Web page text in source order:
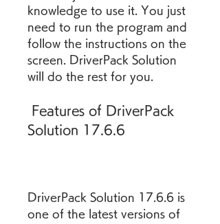
knowledge to use it. You just
need to run the program and
follow the instructions on the
screen. DriverPack Solution
will do the rest for you.
Solution 17.6.6
DriverPack Solution 17.6.6 is
one of the latest versions of